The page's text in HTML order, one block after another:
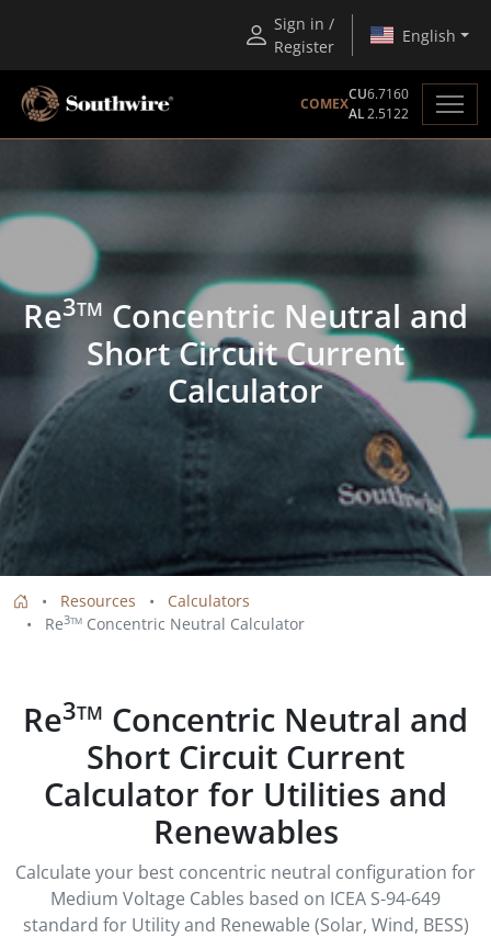
Sign in /
Register
English
COMEX
CU6.7160
AL2.5122
Re3TM Concentric Neutral and
Short Circuit Current
Calculator
Resources
Calculators
Re3TM Concentric Neutral Calculator
Re3TM Concentric Neutral and
Short Circuit Current
Calculator for Utilities and
Renewables
Calculate your best concentric neutral configuration for
Medium Voltage Cables based on ICEA S-94-649
standard for Utility and Renewable (Solar, Wind, BESS)